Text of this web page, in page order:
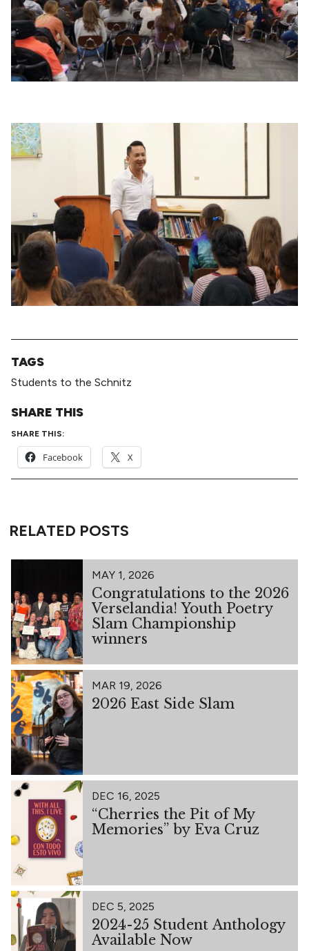
TAGS
Students to the Schnitz
SHARE THIS
SHARE THIS:
Facebook X
RELATED POSTS
MAY 1, 2026
Congratulations to the 2026
Verselandia! Youth Poetry
Slam Championship
winners
MAR 19, 2026
2026 East Side Slam
DEC 16, 2025
“Cherries the Pit of My
Memories” by Eva Cruz
DEC 5, 2025
2024-25 Student Anthology
Available Now